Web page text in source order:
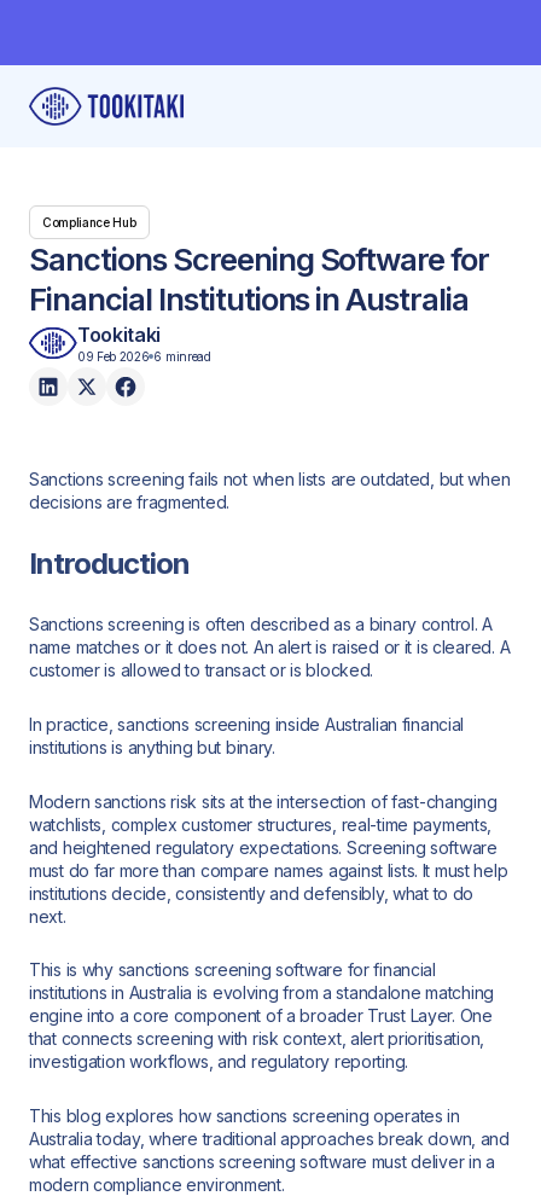
Compliance Hub
Sanctions Screening Software for
Financial Institutions in Australia
Tookitaki
09 Feb 2026 6 minread
Sanctions screening fails not when lists are outdated, but when
decisions are fragmented.
Introduction
Sanctions screening is often described as a binary control. A
name matches or it does not. An alert is raised or it is cleared. A
customer is allowed to transact or is blocked.
In practice, sanctions screening inside Australian financial
institutions is anything but binary.
Modern sanctions risk sits at the intersection of fast-changing
watchlists, complex customer structures, real-time payments,
and heightened regulatory expectations. Screening software
must do far more than compare names against lists. It must help
institutions decide, consistently and defensibly, what to do
next.
This is why sanctions screening software for financial
institutions in Australia is evolving from a standalone matching
engine into a core component of a broader Trust Layer. One
that connects screening with risk context, alert prioritisation,
investigation workflows, and regulatory reporting.
This blog explores how sanctions screening operates in
Australia today, where traditional approaches break down, and
what effective sanctions screening software must deliver in a
modern compliance environment.